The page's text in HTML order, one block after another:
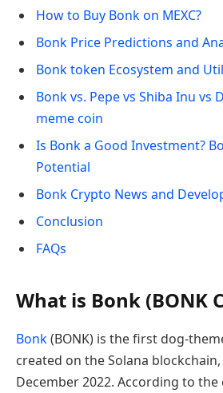
How to Buy Bonk on MEXC?
Bonk Price Predictions and
Bonk token Ecosystem and
Bonk vs. Pepe vs Shiba Inu vs
meme coin
Is Bonk a Good Investment?
Potential
Bonk Crypto News and
Conclusion
FAQs
What is Bonk (BONK
Bonk (BONK) is the first dog-
created on the Solana
December 2022. According to the